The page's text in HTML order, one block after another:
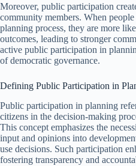
Moreover, public participation
community members. When
planning process, they are more
outcomes, leading to stronger
active public participation in
of democratic governance.
Defining Public Participation in
Public participation in planning
citizens in the decision-making
This concept emphasizes the
input and opinions into
use decisions. Such participation
fostering transparency and